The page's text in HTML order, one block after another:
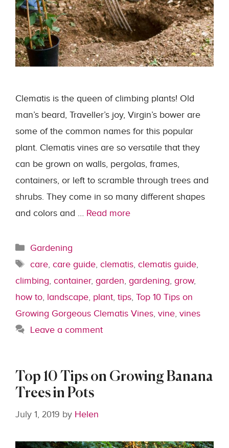
Clematis is the queen of climbing plants! Old
man’s beard, Traveller’s joy, Virgin’s bower are
some of the common names for this popular
plant. Clematis vines are so versatile that they
can be grown on walls, pergolas, frames,
containers, or left to scramble through trees and
shrubs. They come in so many different shapes
and colors and … Read more
Categories
Gardening
Tags
care, care guide, clematis, clematis guide,
climbing, container, garden, gardening, grow,
how to, landscape, plant, tips, Top 10 Tips on
Growing Gorgeous Clematis Vines, vine, vines
Leave a comment
Top 10 Tips on Growing Banana
Trees in Pots
July 1, 2019 by Helen